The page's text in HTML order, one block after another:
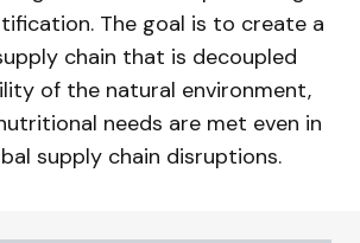
The goal is to create a
chain that is decoupled
of the natural environment,
needs are met even in
supply chain disruptions.